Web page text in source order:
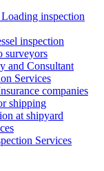
inspection
inspection
surveyors
and Consultant
Services
companies
shipping
at shipyard
Services